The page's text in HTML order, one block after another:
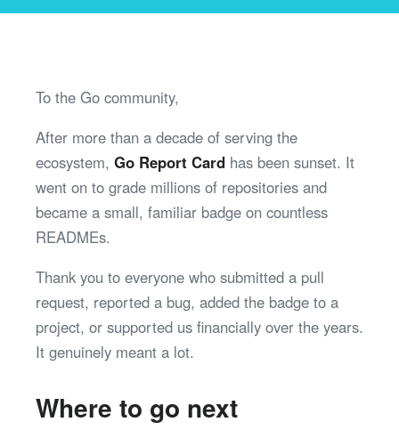
To the Go community,
After more than a decade of serving the
ecosystem, Go Report Card has been sunset. It
went on to grade millions of repositories and
became a small, familiar badge on countless
READMEs.
Thank you to everyone who submitted a pull
request, reported a bug, added the badge to a
project, or supported us financially over the years.
It genuinely meant a lot.
Where to go next